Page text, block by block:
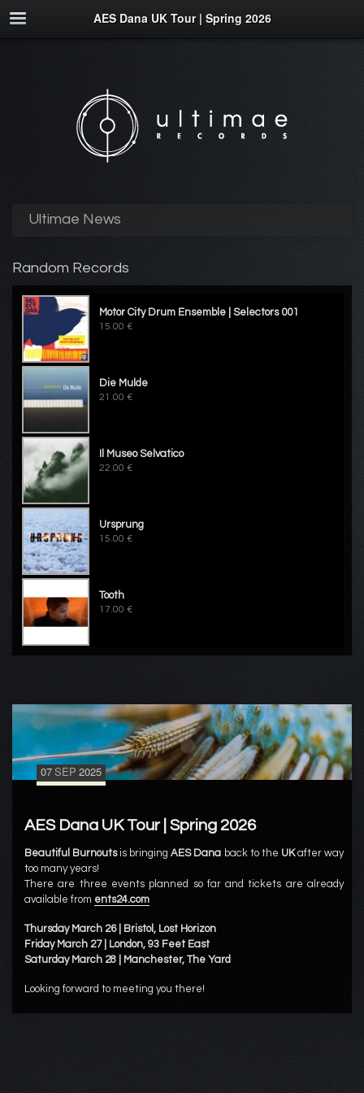
AES Dana UK Tour | Spring 2026
Ultimae News
Random Records
Motor City Drum Ensemble | Selectors 001
15.00 €
Die Mulde
21.00 €
Il Museo Selvatico
22.00 €
Ursprung
15.00 €
Tooth
17.00 €
07SEP 2025
AES Dana UK Tour | Spring 2026
Beautiful Burnoutsis bringingAES Dana back to the UKafter way
too many years!
There are three events planned so far and tickets are already
available from ents24.com
Thursday March 26 | Bristol, Lost Horizon
Friday March 27 | London, 93 Feet East
Saturday March 28 | Manchester, The Yard
Looking forward to meeting you there!